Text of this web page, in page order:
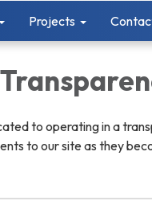
Projects
to operating in a
to our site as they